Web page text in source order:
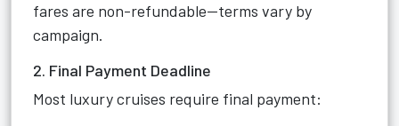
fares are non-refundable—terms vary by
campaign.
2. Final Payment Deadline
Most luxury cruises require final payment: